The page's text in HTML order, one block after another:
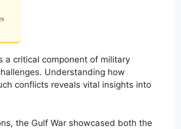
a critical component of military
Understanding how
conflicts reveals vital insights into
the Gulf War showcased both the